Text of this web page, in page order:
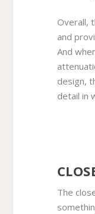
Overall,
and
And
design,
detail in
The